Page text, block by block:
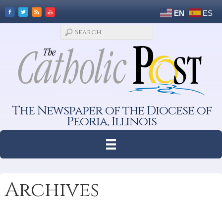
EN ES
The Newspaper of the Diocese of
Peoria, Illinois
Archives